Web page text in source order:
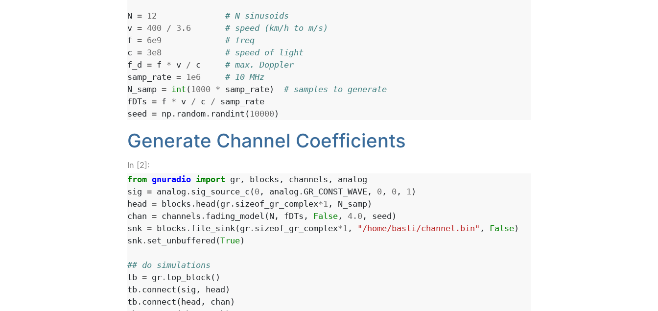
N = 12
# N sinusoids
v = 400 / 3.6
# speed (km/h to m/s)
f = 6e9
# freq
c = 3e8
# speed of light
f_d = f * v / c
# max. Doppler
samp_rate = 1e6
# 10 MHz
N_samp = int ( 1000 * samp_rate)
# samples to generate
fDTs = f * v / c / samp_rate
seed = np. random. randint ( 10000 )
Generate Channel Coefficients
In [2]:
from gnuradio import gr, blocks , channels ,
analog
sig = analog . sig_source_c (0 , analog . GR_CONST_WAVE , 0 , 0 , 1 )
head = blocks . head (gr. sizeof_gr_complex*1 , N_samp)
chan = channels . fading_model (N , fDTs , False, 4.0 , seed )
snk = blocks . file_sink (gr. sizeof_gr_complex*1 , "/home/basti/channel.bin" , False)
snk . set_unbuffered (True)
## do simulations
tb = gr. top_block ()
tb. connect (sig , head )
tb. connect (head , chan )